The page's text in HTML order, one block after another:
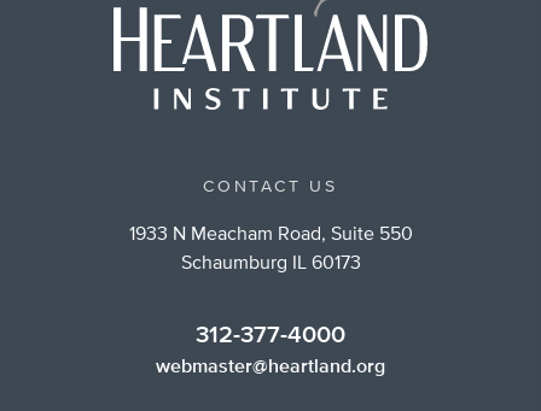
CONTACT US
1933 N Meacham Road, Suite 550
Schaumburg IL 60173
312-377-4000
webmaster@heartland.org